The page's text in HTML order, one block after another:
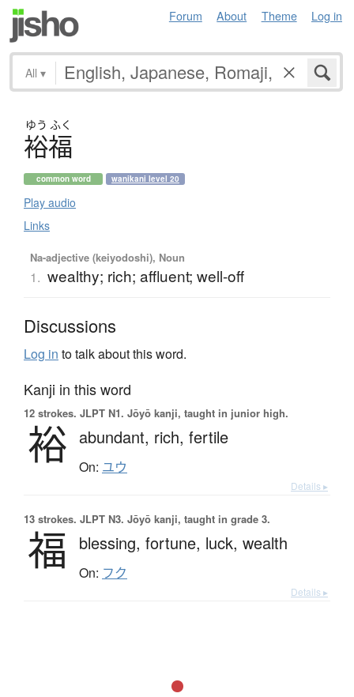
Forum About Theme Log in
All ▾
ゆう ふく
裕福
common word wanikani level 20
Play audio
Links
Na-adjective (keiyodoshi), Noun
1. wealthy; rich; affluent; well-off
Discussions
Log in to talk about this word.
Kanji in this word
12 strokes. JLPT N1. Jōyō kanji, taught in junior high.
裕 abundant, rich, fertile
On: ユウ
Details ▸
13 strokes. JLPT N3. Jōyō kanji, taught in grade 3.
福 blessing, fortune, luck, wealth
On: フク
Details ▸